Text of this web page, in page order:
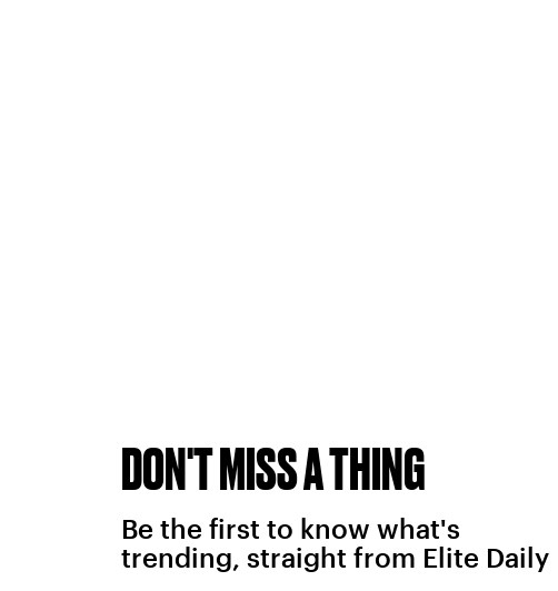
DON'T MISS A THING
Be the first to know what's
trending, straight from Elite Daily